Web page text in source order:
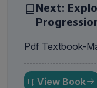
Next:
Pdf Textbook-
View Book